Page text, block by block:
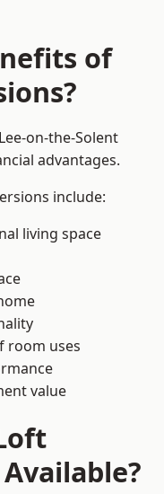
of
on-the-Solent
advantages.
include:
living space
room uses
value